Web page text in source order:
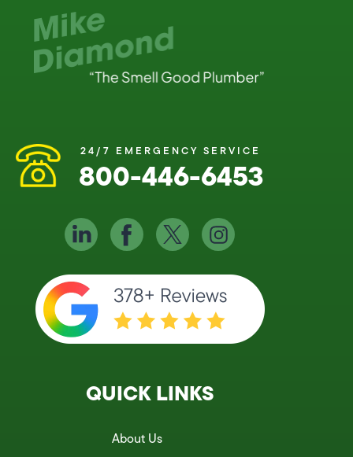
24/7 EMERGENCY SERVICE
800-446-6453
QUICK LINKS
About Us